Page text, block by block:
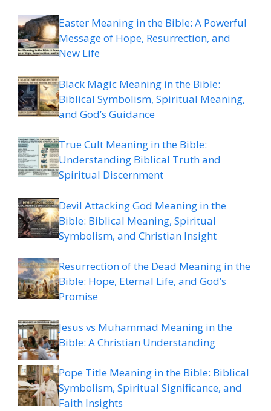
Easter Meaning in the Bible: A Powerful
Message of Hope, Resurrection, and
New Life
Black Magic Meaning in the Bible:
Biblical Symbolism, Spiritual Meaning,
and God’s Guidance
True Cult Meaning in the Bible:
Understanding Biblical Truth and
Spiritual Discernment
Devil Attacking God Meaning in the
Bible: Biblical Meaning, Spiritual
Symbolism, and Christian Insight
Resurrection of the Dead Meaning in the
Bible: Hope, Eternal Life, and God’s
Promise
Jesus vs Muhammad Meaning in the
Bible: A Christian Understanding
Pope Title Meaning in the Bible: Biblical
Symbolism, Spiritual Significance, and
Faith Insights